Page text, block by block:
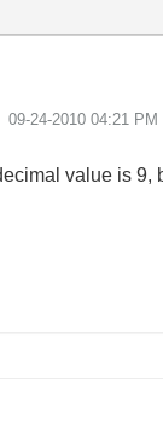
‎09-24-2010 04:21 PM
value is 9,